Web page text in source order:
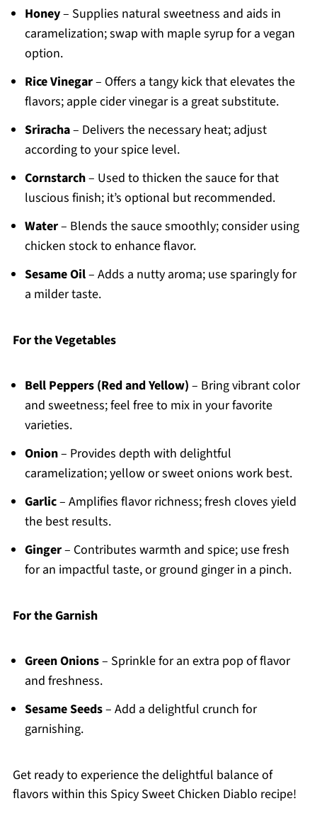
Honey– Supplies natural sweetness and aids in
caramelization; swap with maple syrup for a vegan
option.
Rice Vinegar– Offers a tangy kick that elevates the
flavors; apple cider vinegar is a great substitute.
Sriracha– Delivers the necessary heat; adjust
according to your spice level.
Cornstarch– Used to thicken the sauce for that
luscious finish; it’s optional but recommended.
Water– Blends the sauce smoothly; consider using
chicken stock to enhance flavor.
Sesame Oil– Adds a nutty aroma; use sparingly for
a milder taste.
For the Vegetables
Bell Peppers (Red and Yellow) – Bring vibrant color
and sweetness; feel free to mix in your favorite
varieties.
Onion– Provides depth with delightful
caramelization; yellow or sweet onions work best.
Garlic– Amplifies flavor richness; fresh cloves yield
the best results.
Ginger– Contributes warmth and spice; use fresh
for an impactful taste, or ground ginger in a pinch.
For the Garnish
Green Onions– Sprinkle for an extra pop of flavor
and freshness.
Sesame Seeds– Add a delightful crunch for
garnishing.
Get ready to experience the delightful balance of
flavors within this Spicy Sweet Chicken Diablo recipe!